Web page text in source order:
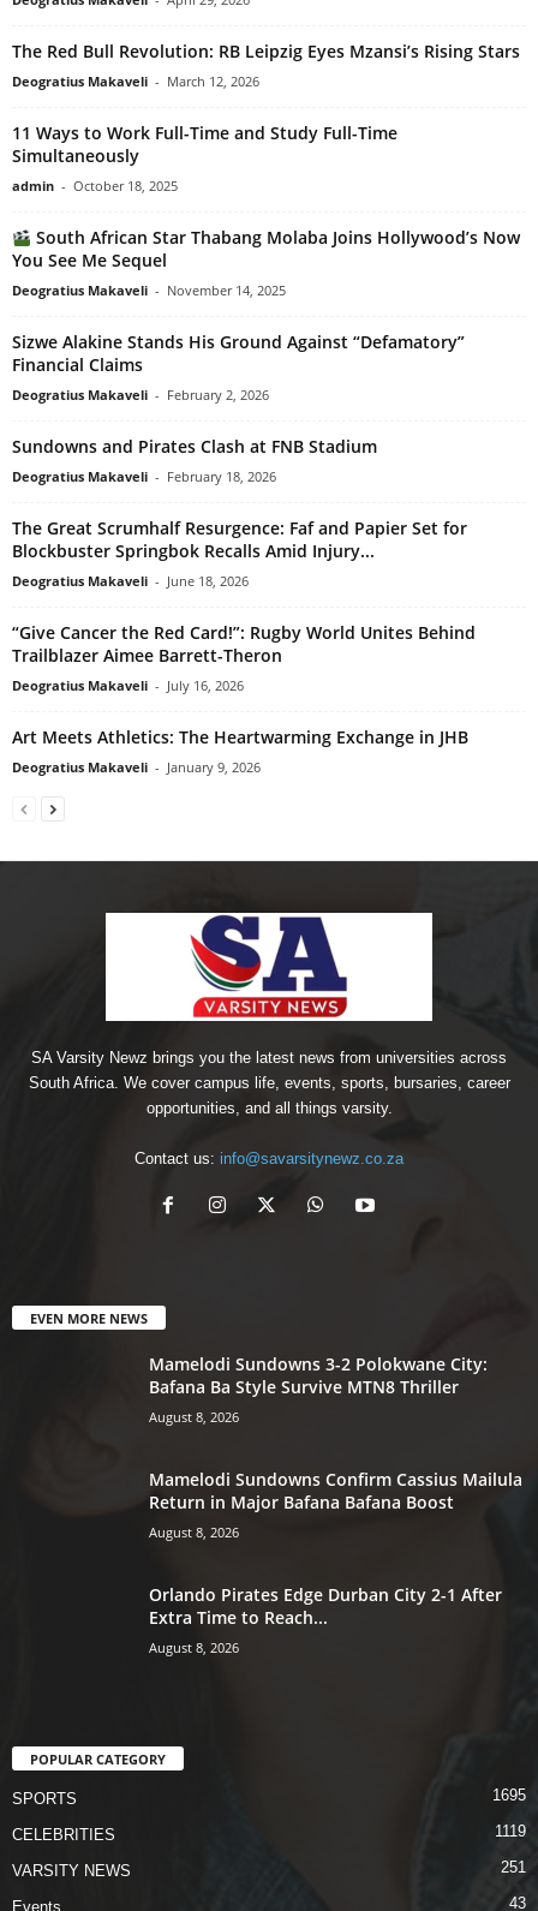
The Red Bull Revolution: RB Leipzig Eyes Mzansi’s Rising Stars
Deogratius Makaveli - March 12, 2026
11 Ways to Work Full-Time and Study Full-Time
Simultaneously
admin - October 18, 2025
South African Star Thabang Molaba Joins Hollywood’s Now
You See Me Sequel
Deogratius Makaveli - November 14, 2025
Sizwe Alakine Stands His Ground Against “Defamatory”
Financial Claims
Deogratius Makaveli - February 2, 2026
Sundowns and Pirates Clash at FNB Stadium
Deogratius Makaveli - February 18, 2026
The Great Scrumhalf Resurgence: Faf and Papier Set for
Blockbuster Springbok Recalls Amid Injury...
Deogratius Makaveli - June 18, 2026
“Give Cancer the Red Card!”: Rugby World Unites Behind
Trailblazer Aimee Barrett-Theron
Deogratius Makaveli - July 16, 2026
Art Meets Athletics: The Heartwarming Exchange in JHB
Deogratius Makaveli - January 9, 2026
SA Varsity Newz brings you the latest news from universities across
South Africa. We cover campus life, events, sports, bursaries, career
opportunities, and all things varsity.
Contact us: info@savarsitynewz.co.za
EVEN MORE NEWS
Mamelodi Sundowns 3-2 Polokwane City:
Bafana Ba Style Survive MTN8 Thriller
August 8, 2026
Mamelodi Sundowns Confirm Cassius Mailula
Return in Major Bafana Bafana Boost
August 8, 2026
Orlando Pirates Edge Durban City 2-1 After
Extra Time to Reach...
August 8, 2026
POPULAR CATEGORY
SPORTS 1695
CELEBRITIES 1119
VARSITY NEWS 251
Events 43